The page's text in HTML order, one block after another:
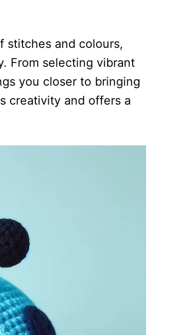
stitches and colours,
From selecting vibrant
you closer to bringing
creativity and offers a